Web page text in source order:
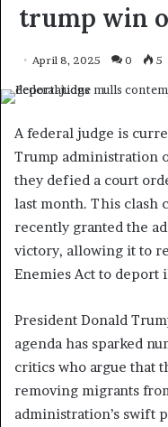
trump win
April 8, 2025 0 5
A federal judge is
Trump administration
they defied a court
last month. This clash
recently granted the
victory, allowing it to
Enemies Act to deport
President Donald
agenda has sparked
critics who argue that
removing migrants
administration’s swift